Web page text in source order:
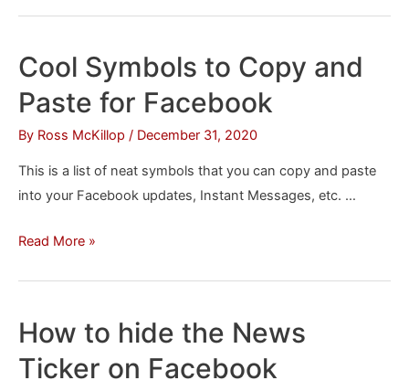
Its
on
Your
News
Feed
Cool Symbols to Copy and
Paste for Facebook
By Ross McKillop / December 31, 2020
This is a list of neat symbols that you can copy and paste
into your Facebook updates, Instant Messages, etc. …
Cool
and
Paste
Read More »
How to hide the News
Ticker on Facebook